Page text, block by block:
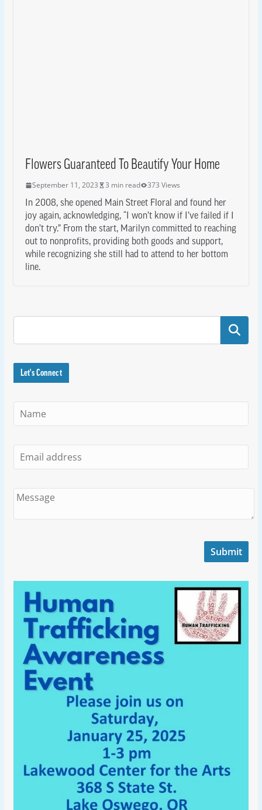
Flowers Guaranteed To Beautify Your Home
September 11, 2023 3 min read 373 Views
In 2008, she opened Main Street Floral and found her
joy again, acknowledging, “I won’t know if I’ve failed if I
don’t try.” From the start, Marilyn committed to reaching
out to nonprofits, providing both goods and support,
while recognizing she still had to attend to her bottom
line.
Search
Let's Connect
Submit